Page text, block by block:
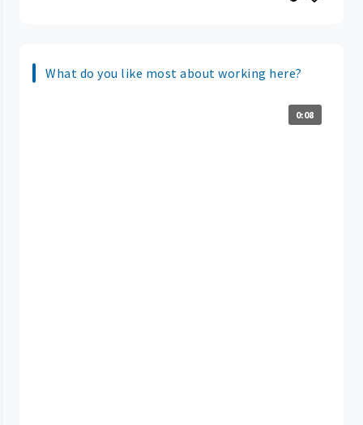
What do you like most about working here?
0:08